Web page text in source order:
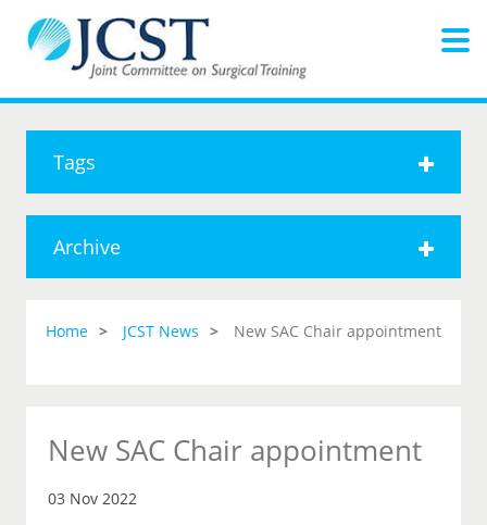
Tags
Archive
Home JCST News New SAC Chair appointment
New SAC Chair appointment
03 Nov 2022